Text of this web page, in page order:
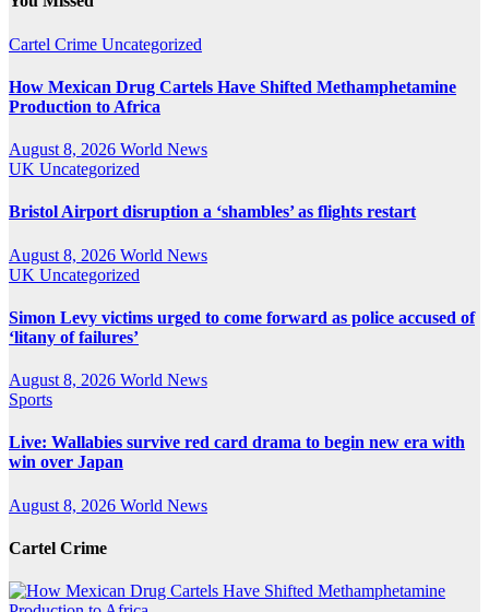
Cartel Crime Uncategorized
How Mexican Drug Cartels Have Shifted Methamphetamine
Production to Africa
August 8, 2026 World News
UK Uncategorized
Bristol Airport disruption a ‘shambles’ as flights restart
August 8, 2026 World News
UK Uncategorized
Simon Levy victims urged to come forward as police accused of
‘litany of failures’
August 8, 2026 World News
Sports
Live: Wallabies survive red card drama to begin new era with
win over Japan
August 8, 2026 World News
Cartel Crime